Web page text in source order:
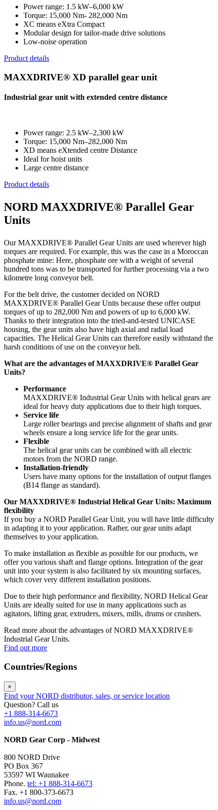
Power range: 1.5 kW–6,000 kW
Torque: 15,000 Nm- 282,000 Nm
XC means eXtra Compact
Modular design for tailor-made drive solutions
Low-noise operation
Product details
MAXXDRIVE® XD parallel gear unit
Industrial gear unit with extended centre distance
Power range: 2.5 kW–2,300 kW
Torque: 15,000 Nm–282,000 Nm
XD means eXtended centre Distance
Ideal for hoist units
Large centre distance
Product details
NORD MAXXDRIVE® Parallel Gear
Units
Our MAXXDRIVE® Parallel Gear Units are used wherever high
torques are required. For example, this was the case in a Moroccan
phosphate mine: Here, phosphate ore with a weight of several
hundred tons was to be transported for further processing via a two
kilometre long conveyor belt.
For the belt drive, the customer decided on NORD
MAXXDRIVE® Parallel Gear Units because these offer output
torques of up to 282,000 Nm and powers of up to 6,000 kW.
Thanks to their integration into the tried-and-tested UNICASE
housing, the gear units also have high axial and radial load
capacities. The Helical Gear Units can therefore easily withstand the
harsh conditions of use on the conveyor belt.
What are the advantages of MAXXDRIVE® Parallel Gear
Units?
Performance
MAXXDRIVE® Industrial Gear Units with helical gears are
ideal for heavy duty applications due to their high torques.
Service life
Large roller bearings and precise alignment of shafts and gear
wheels ensure a long service life for the gear units.
Flexible
The helical gear units can be combined with all electric
motors from the NORD range.
Installation-friendly
Users have many options for the installation of output flanges
(B14 flange as standard).
Our MAXXDRIVE® Industrial Helical Gear Units: Maximum
flexibility
If you buy a NORD Parallel Gear Unit, you will have little difficulty
in adapting it to your application. Rather, our gear units adapt
themselves to your application.
To make installation as flexible as possible for our products, we
offer you various shaft and flange options. Integration of the gear
unit into your system is also facilitated by six mounting surfaces,
which cover very different installation positions.
Due to their high performance and flexibility, NORD Helical Gear
Units are ideally suited for use in many applications such as
agitators, lifting gear, extruders, mixers, mills, drums or crushers.
Read more about the advantages of NORD MAXXDRIVE®
Industrial Gear Units.
Find out more
Countries/Regions
×
Find your NORD distributor, sales, or service location
Question? Call us
+1 888-314-6673
info.us@nord.com
NORD Gear Corp - Midwest
800 NORD Drive
PO Box 367
53597 WI Waunakee
Phone. tel: +1 888-314-6673
Fax. +1 800-373-6673
info.us@nord.com